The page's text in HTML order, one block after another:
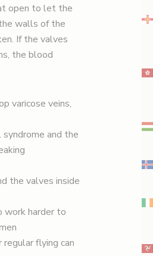
open to let the
walls of the
If the valves
the blood
varicose veins,
and the
the valves inside
work harder to
flying can